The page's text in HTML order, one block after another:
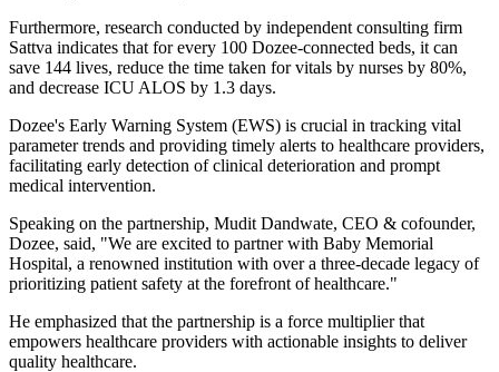
Furthermore, research conducted by independent consulting firm
Sattva indicates that for every 100 Dozee-connected beds, it can
save 144 lives, reduce the time taken for vitals by nurses by 80%,
and decrease ICU ALOS by 1.3 days.
Dozee's Early Warning System (EWS) is crucial in tracking vital
parameter trends and providing timely alerts to healthcare providers,
facilitating early detection of clinical deterioration and prompt
medical intervention.
Speaking on the partnership, Mudit Dandwate, CEO & cofounder,
Dozee, said, "We are excited to partner with Baby Memorial
Hospital, a renowned institution with over a three-decade legacy of
prioritizing patient safety at the forefront of healthcare."
He emphasized that the partnership is a force multiplier that
empowers healthcare providers with actionable insights to deliver
quality healthcare.